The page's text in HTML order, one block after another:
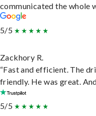
communicated the whole
5/5
Zackhory R.
“Fast and efficient. The
friendly. He was great.
5/5